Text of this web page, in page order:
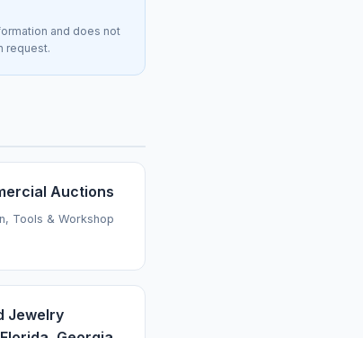
and does not
request.
Auctions
Tools & Workshop
Jewelry